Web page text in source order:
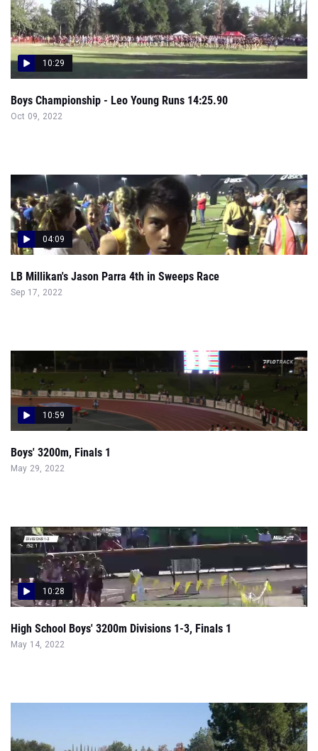
10:29
Boys Championship - Leo Young Runs 14:25.90
Oct 09, 2022
04:09
LB Millikan's Jason Parra 4th in Sweeps Race
Sep 17, 2022
10:59
Boys' 3200m, Finals 1
May 29, 2022
10:28
High School Boys' 3200m Divisions 1-3, Finals 1
May 14, 2022